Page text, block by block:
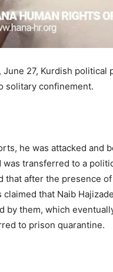
June 27, Kurdish
solitary confinement.
he was attacked and
was transferred to a
that after the presence
that Naib
by them, which
to prison quarantine.